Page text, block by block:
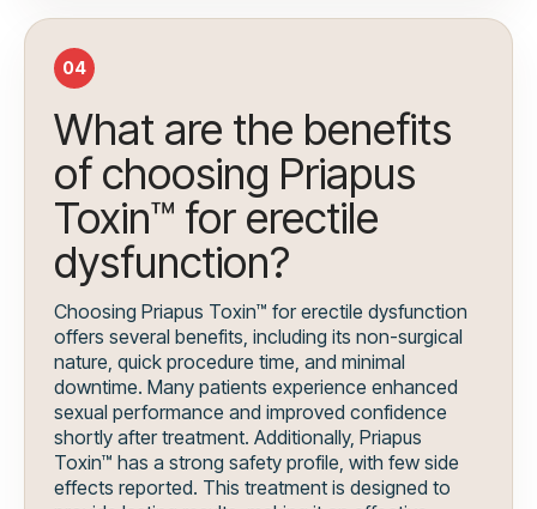
04
What are the benefits
of choosing Priapus
Toxin™ for erectile
dysfunction?
Choosing Priapus Toxin™ for erectile dysfunction
offers several benefits, including its non-surgical
nature, quick procedure time, and minimal
downtime. Many patients experience enhanced
sexual performance and improved confidence
shortly after treatment. Additionally, Priapus
Toxin™ has a strong safety profile, with few side
effects reported. This treatment is designed to